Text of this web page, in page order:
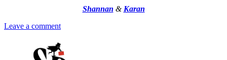
Shannan & Karan
Leave a comment